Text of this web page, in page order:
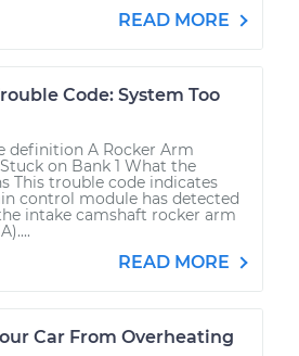
READ MORE
Code: System Too
definition A Rocker Arm
on Bank 1 What the
This trouble code indicates
control module has detected
intake camshaft rocker arm
READ MORE
Car From Overheating